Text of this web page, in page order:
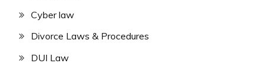
Cyber law
Divorce Laws & Procedures
DUI Law